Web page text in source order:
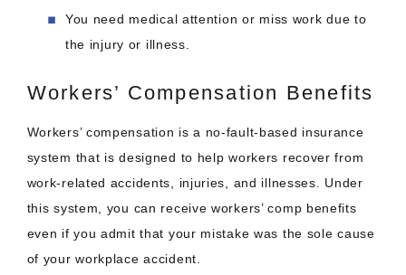
You need medical attention or miss work due to
the injury or illness.
Workers’ Compensation Benefits
Workers’ compensation is a no-fault-based insurance
system that is designed to help workers recover from
work-related accidents, injuries, and illnesses. Under
this system, you can receive workers’ comp benefits
even if you admit that your mistake was the sole cause
of your workplace accident.